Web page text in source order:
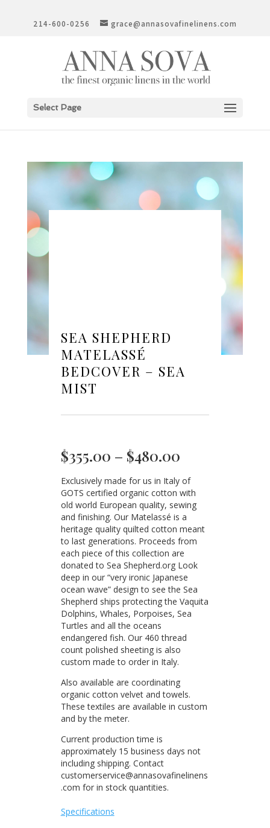
214-600-0256 grace@annasovafinelinens.com
Select Page
SEA SHEPHERD
MATELASSÉ
BEDCOVER – SEA
MIST
$355.00 – $480.00Price
$355.00
through
$480.00
Exclusively made for us in Italy of
GOTS certified organic cotton with
old world European quality, sewing
and finishing. Our Matelassé is a
heritage quality quilted cotton meant
to last generations. Proceeds from
each piece of this collection are
donated to Sea Shepherd.org Look
deep in our “very ironic Japanese
ocean wave” design to see the Sea
Shepherd ships protecting the Vaquita
Dolphins, Whales, Porpoises, Sea
Turtles and all the oceans
endangered fish. Our 460 thread
count polished sheeting is also
custom made to order in Italy.
Also available are coordinating
organic cotton velvet and towels.
These textiles are available in custom
and by the meter.
Current production time is
approximately 15 business days not
including shipping. Contact
customerservice@annasovafinelinens
.com for in stock quantities.
Specifications